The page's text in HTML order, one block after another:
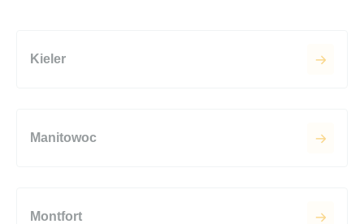
Kieler
Manitowoc
Montfort